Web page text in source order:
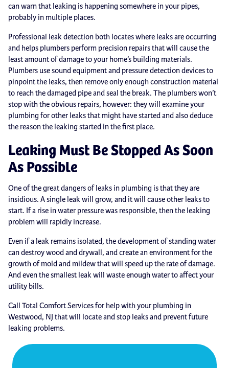
can warn that leaking is happening somewhere in your pipes,
probably in multiple places.
Professional leak detection both locates where leaks are occurring
and helps plumbers perform precision repairs that will cause the
least amount of damage to your home’s building materials.
Plumbers use sound equipment and pressure detection devices to
pinpoint the leaks, then remove only enough construction material
to reach the damaged pipe and seal the break. The plumbers won’t
stop with the obvious repairs, however: they will examine your
plumbing for other leaks that might have started and also deduce
the reason the leaking started in the first place.
Leaking Must Be Stopped As Soon
As Possible
One of the great dangers of leaks in plumbing is that they are
insidious. A single leak will grow, and it will cause other leaks to
start. If a rise in water pressure was responsible, then the leaking
problem will rapidly increase.
Even if a leak remains isolated, the development of standing water
can destroy wood and drywall, and create an environment for the
growth of mold and mildew that will speed up the rate of damage.
And even the smallest leak will waste enough water to affect your
utility bills.
Call Total Comfort Services for help with your plumbing in
Westwood, NJ that will locate and stop leaks and prevent future
leaking problems.